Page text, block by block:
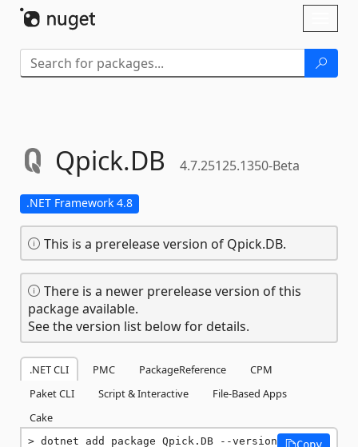
Qpick.DB 4.7.25125.1350-Beta
.NET Framework 4.8
This is a prerelease version of Qpick.DB.
There is a newer prerelease version of this
package available.
See the version list below for details.
.NET CLI PMC PackageReference
CPM
Paket CLI
Script & Interactive
File-Based Apps
Cake
dotnet add package Qpick.DB --version